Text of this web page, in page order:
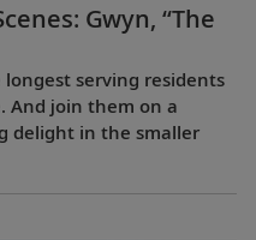
Gwyn, “The
serving residents
And join them on a
delight in the smaller